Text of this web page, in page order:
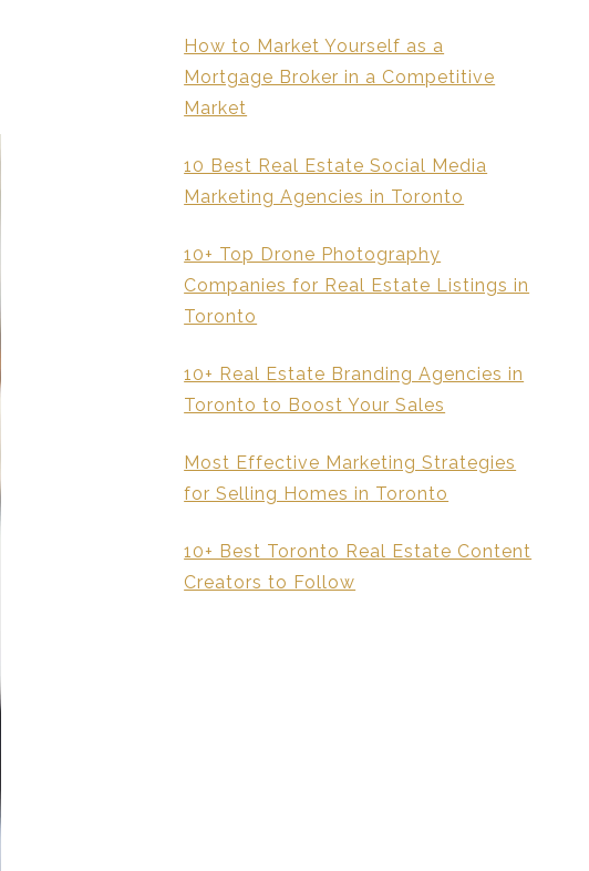
How to Market Yourself as a
Mortgage Broker in a Competitive
Market
10 Best Real Estate Social Media
Marketing Agencies in Toronto
10+ Top Drone Photography
Companies for Real Estate Listings in
Toronto
10+ Real Estate Branding Agencies in
Toronto to Boost Your Sales
Most Effective Marketing Strategies
for Selling Homes in Toronto
10+ Best Toronto Real Estate Content
Creators to Follow